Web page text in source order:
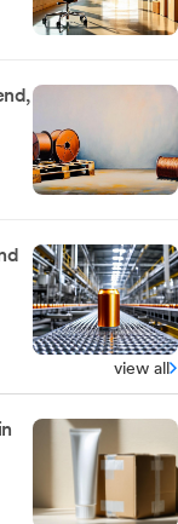
view all